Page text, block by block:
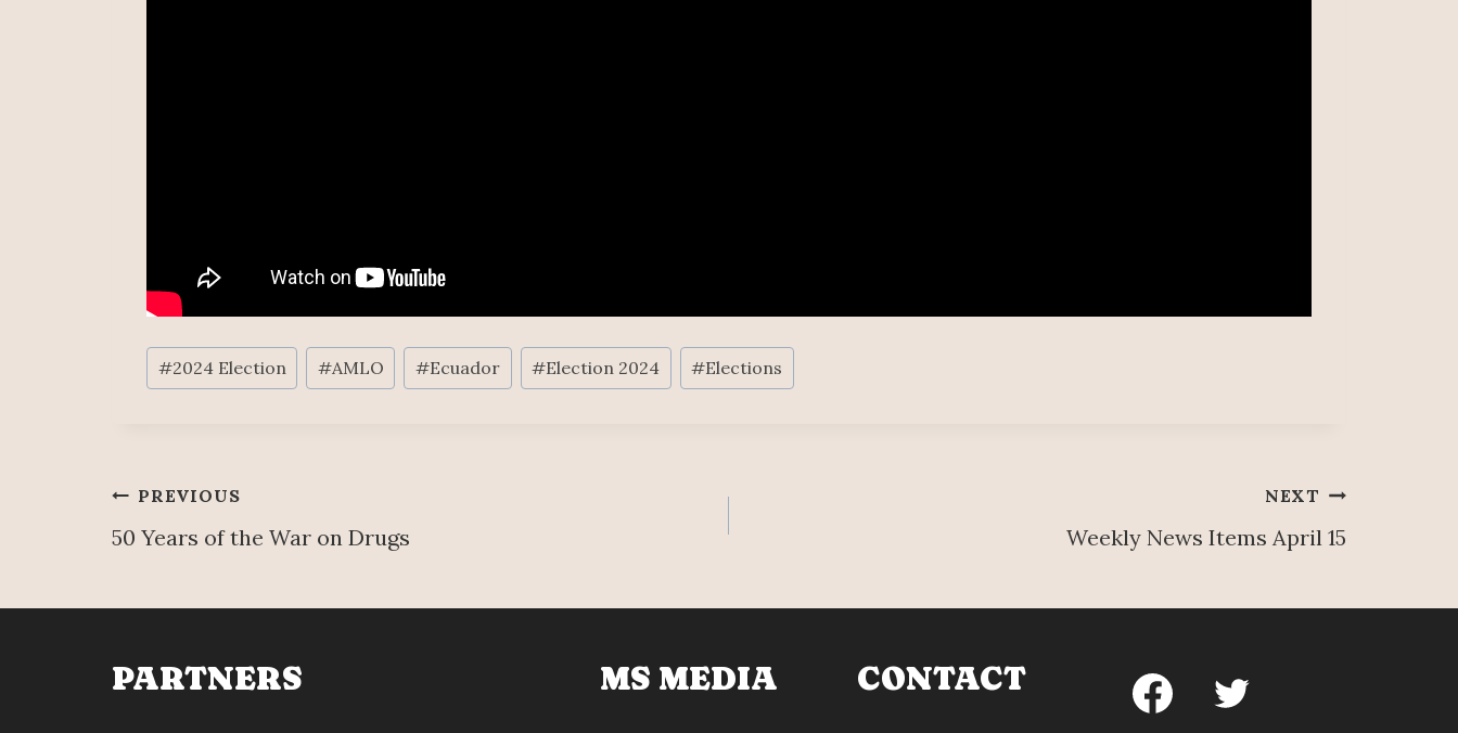
Post
Tags:
#2024 Election #AMLO #Ecuador #Election 2024 #Elections
Post
navigation
PREVIOUS
50 Years of the War on Drugs
NEXT
Weekly News Items April 15
PARTNERS MS MEDIA CONTACT